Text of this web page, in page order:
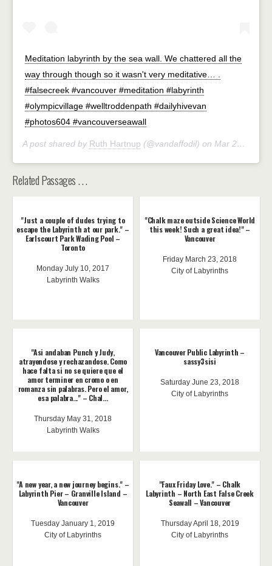
Meditation labyrinth by the sea wall. We chattered all the
way through though so it wasn't very meditative… .
#falsecreek #vancouver #meditation #labyrinth
#olympicvillage #welltroddenpath #dailyhivevan
#photos604 #vancouverseawall
A post shared by Ruth Hartnup (@vandaffodil) on Mar 29, 2020 at 2:48pm PDT
Related Passages . . .
"Just a couple of dudes trying to
escape the Labyrinth at our park." –
Earlscourt Park Wading Pool –
Toronto
Monday July 10, 2017
Labyrinth Walks
"Chalk maze outside Science World
this week! Such a great idea!" –
Vancouver
Friday March 23, 2018
City of Labyrinths
"Asi andaban Punch y Judy,
atrayendose y rechazandose. Como
hace falta si no se quiere que el
amor terminer en cromo o en
romanza sin palabras. Pero el amor,
esa palabra..." – Chal...
Thursday May 31, 2018
Labyrinth Walks
Vancouver Public Labyrinth –
sassy3sisi
Saturday June 23, 2018
City of Labyrinths
"A new year, a new journey begins." –
Labyrinth Pier – Granville Island –
Vancouver
Tuesday January 1, 2019
City of Labyrinths
"Faux Friday Love." – Chalk
Labyrinth – North East False Creek
Seawall – Vancouver
Thursday April 18, 2019
City of Labyrinths